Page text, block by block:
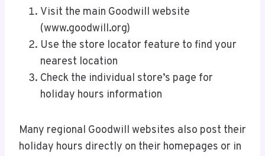
Visit the main Goodwill website
(www.goodwill.org)
Use the store locator feature to find your
nearest location
Check the individual store’s page for
holiday hours information
Many regional Goodwill websites also post their
holiday hours directly on their homepages or in